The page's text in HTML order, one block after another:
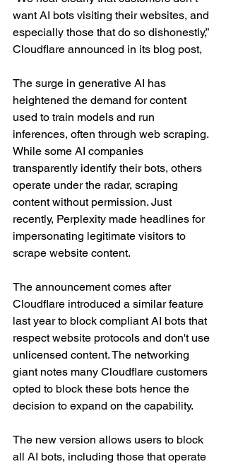
want AI bots visiting their websites, and
especially those that do so dishonestly,”
Cloudflare announced in its blog post,
The surge in generative AI has
heightened the demand for content
used to train models and run
inferences, often through web scraping.
While some AI companies
transparently identify their bots, others
operate under the radar, scraping
content without permission. Just
recently, Perplexity made headlines for
impersonating legitimate visitors to
scrape website content.
The announcement comes after
Cloudflare introduced a similar feature
last year to block compliant AI bots that
respect website protocols and don't use
unlicensed content. The networking
giant notes many Cloudflare customers
opted to block these bots hence the
decision to expand on the capability.
The new version allows users to block
all AI bots, including those that operate